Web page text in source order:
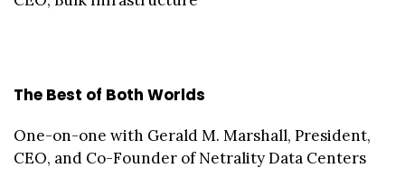
The Best of Both Worlds
One-on-one with Gerald M. Marshall, President,
CEO, and Co-Founder of Netrality Data Centers